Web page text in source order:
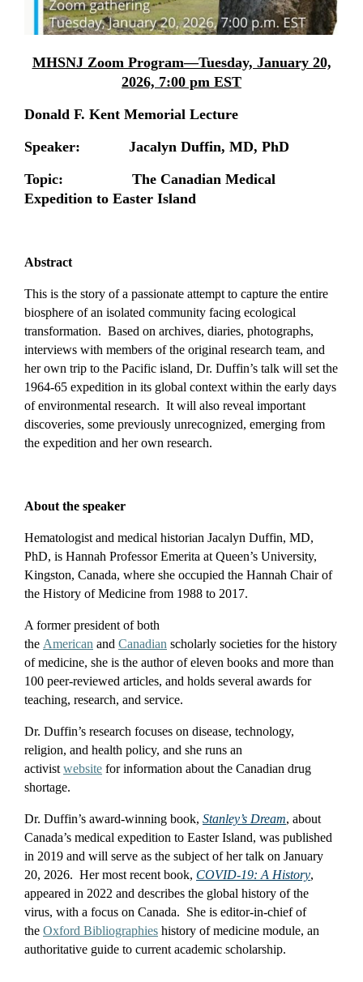
MHSNJ Zoom Program—Tuesday, January 20,
2026, 7:00 pm EST
Donald F. Kent Memorial Lecture
Speaker: Jacalyn Duffin, MD, PhD
Topic: The Canadian Medical
Expedition to Easter Island
Abstract
This is the story of a passionate attempt to capture the entire
biosphere of an isolated community facing ecological
transformation. Based on archives, diaries, photographs,
interviews with members of the original research team, and
her own trip to the Pacific island, Dr. Duffin’s talk will set the
1964-65 expedition in its global context within the early days
of environmental research. It will also reveal important
discoveries, some previously unrecognized, emerging from
the expedition and her own research.
About the speaker
Hematologist and medical historian Jacalyn Duffin, MD,
PhD, is Hannah Professor Emerita at Queen’s University,
Kingston, Canada, where she occupied the Hannah Chair of
the History of Medicine from 1988 to 2017.
A former president of both
the American and Canadian scholarly societies for the history
of medicine, she is the author of eleven books and more than
100 peer-reviewed articles, and holds several awards for
teaching, research, and service.
Dr. Duffin’s research focuses on disease, technology,
religion, and health policy, and she runs an
activist website for information about the Canadian drug
shortage.
Dr. Duffin’s award-winning book, Stanley’s Dream, about
Canada’s medical expedition to Easter Island, was published
in 2019 and will serve as the subject of her talk on January
20, 2026. Her most recent book, COVID-19: A History,
appeared in 2022 and describes the global history of the
virus, with a focus on Canada. She is editor-in-chief of
the Oxford Bibliographies history of medicine module, an
authoritative guide to current academic scholarship.